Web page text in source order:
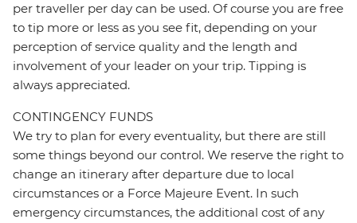
per traveller per day can be used. Of course you are free
to tip more or less as you see fit, depending on your
perception of service quality and the length and
involvement of your leader on your trip. Tipping is
always appreciated.
CONTINGENCY FUNDS
We try to plan for every eventuality, but there are still
some things beyond our control. We reserve the right to
change an itinerary after departure due to local
circumstances or a Force Majeure Event. In such
emergency circumstances, the additional cost of any